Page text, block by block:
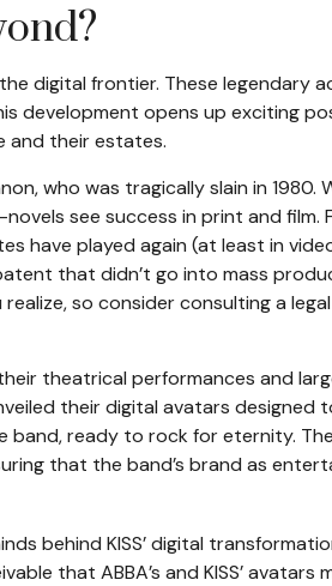
digital frontier. These legendary
development opens up exciting
and their estates.
who was tragically slain in 1980.
see success in print and film.
have played again (at least in
that didn’t go into mass
so consider consulting a
theatrical performances and
their digital avatars designed
ready to rock for eternity. The
that the band’s brand as
behind KISS’ digital
that ABBA’s and KISS’ avatars